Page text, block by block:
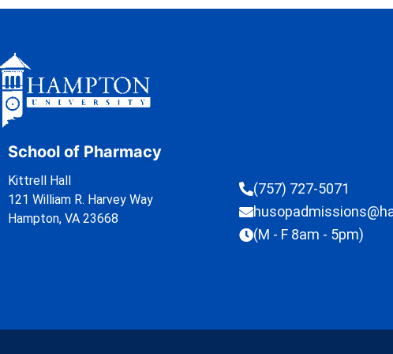
School of Pharmacy
Kittrell Hall
121 William R. Harvey Way
Hampton, VA 23668
(757) 727-5071
(M - F 8am - 5pm)